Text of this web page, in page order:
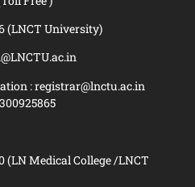
(LNCT University)
: registrar@lnctu.ac.in
(LN Medical College /LNCT